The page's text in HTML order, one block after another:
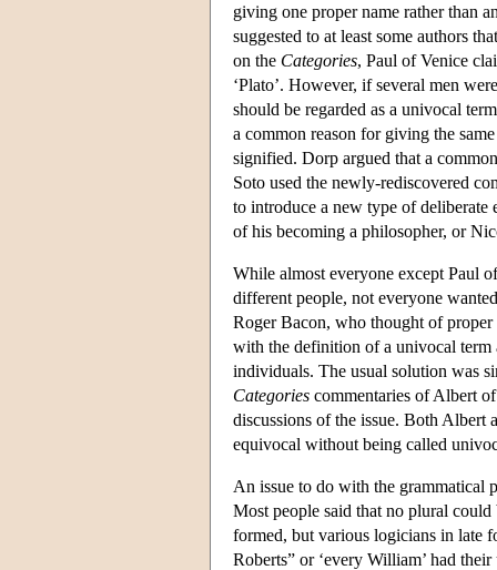
giving one proper name rather than
suggested to at least some authors
on the Categories, Paul of Venice
‘Plato’. However, if several men
should be regarded as a univocal
a common reason for giving the
signified. Dorp argued that a
Soto used the newly-rediscovered
to introduce a new type of deliberate
of his becoming a philosopher, or
While almost everyone except Paul
different people, not everyone
Roger Bacon, who thought of proper
with the definition of a univocal term
individuals. The usual solution was
Categories commentaries of Albert
discussions of the issue. Both Albert
equivocal without being called
An issue to do with the grammatical
Most people said that no plural could
formed, but various logicians in late
Roberts” or ‘every William’ had